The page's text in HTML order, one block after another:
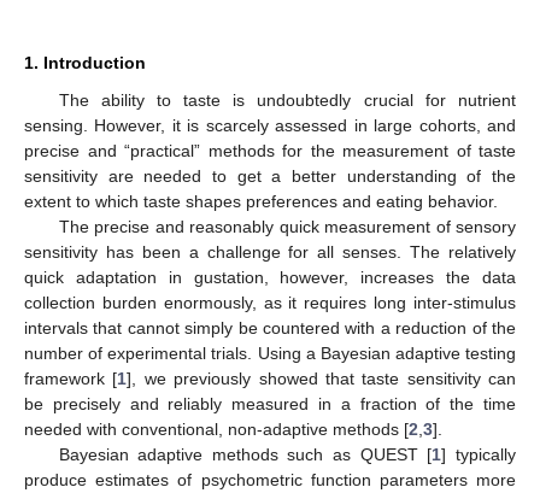
1. Introduction
The ability to taste is undoubtedly crucial for nutrient
sensing. However, it is scarcely assessed in large cohorts, and
precise and “practical” methods for the measurement of taste
sensitivity are needed to get a better understanding of the
extent to which taste shapes preferences and eating behavior.
The precise and reasonably quick measurement of sensory
sensitivity has been a challenge for all senses. The relatively
quick adaptation in gustation, however, increases the data
collection burden enormously, as it requires long inter-stimulus
intervals that cannot simply be countered with a reduction of the
number of experimental trials. Using a Bayesian adaptive testing
framework [1], we previously showed that taste sensitivity can
be precisely and reliably measured in a fraction of the time
needed with conventional, non-adaptive methods [2 3].
Bayesian adaptive methods such as QUEST [1] typically
produce estimates of psychometric function parameters more